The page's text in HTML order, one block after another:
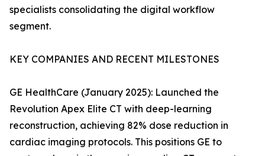
specialists consolidating the digital workflow
segment.
KEY COMPANIES AND RECENT MILESTONES
GE HealthCare (January 2025): Launched the
Revolution Apex Elite CT with deep-learning
reconstruction, achieving 82% dose reduction in
cardiac imaging protocols. This positions GE to